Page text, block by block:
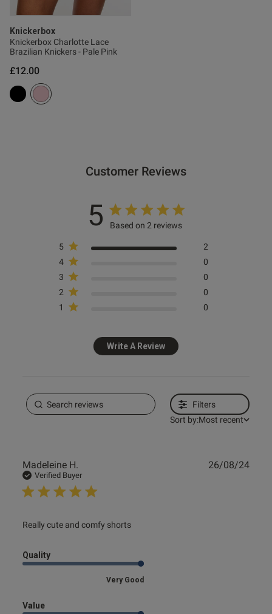
Knickerbox
Knickerbox Charlotte Lace
Brazilian Knickers - Pale Pink
£12.00
Customer Reviews
5 Based on 2 reviews
5
2
4
0
3
0
2
0
1
0
Write A Review
Filters
Sort by:Most recent
Madeleine H.
Verified Buyer
Really cute and comfy shorts
read more about review content
Quality
Very Good
Value
26/08/24